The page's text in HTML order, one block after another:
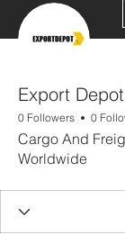
Export
0 Followers 0
Cargo And
Worldwide